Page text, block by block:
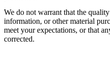
We do not warrant that the
information, or other material
meet your expectations, or that
corrected.